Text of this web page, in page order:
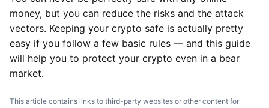
money, but you can reduce the risks and the attack
vectors. Keeping your crypto safe is actually pretty
easy if you follow a few basic rules — and this guide
will help you to protect your crypto even in a bear
market.
This article contains links to third-party websites or other content for